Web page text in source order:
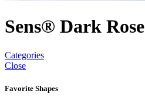
Sens® Dark Rose
Categories
Close
Favorite Shapes